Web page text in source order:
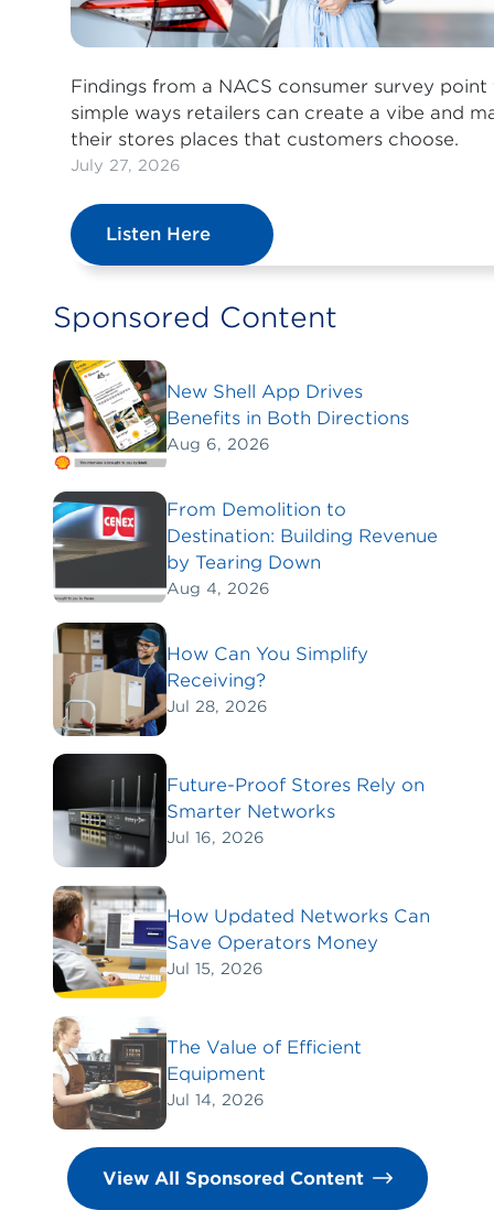
Findings from a NACS consumer survey point
simple ways retailers can create a vibe and
their stores places that customers choose.
July 27, 2026
Listen Here
Sponsored Content
New Shell App Drives
Benefits in Both Directions
Aug 6, 2026
From Demolition to
Destination: Building Revenue
by Tearing Down
Aug 4, 2026
How Can You Simplify
Receiving?
Jul 28, 2026
Future-Proof Stores Rely on
Smarter Networks
Jul 16, 2026
How Updated Networks Can
Save Operators Money
Jul 15, 2026
The Value of Efficient
Equipment
Jul 14, 2026
View All Sponsored Content